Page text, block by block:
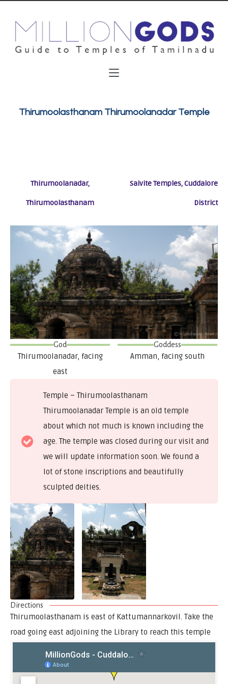
Thirumoolasthanam Thirumoolanadar Temple
Thirumoolanadar,
Thirumoolasthanam
Saivite Temples, Cuddalore
District
God
Thirumoolanadar, facing
east
Goddess
Amman, facing south
Temple – Thirumoolasthanam
Thirumoolanadar Temple is an old temple
about which not much is known including the
age. The temple was closed during our visit and
we will update information soon. We found a
lot of stone inscriptions and beautifully
sculpted deities.
Directions
Thirumoolasthanam is east of Kattumannarkovil. Take the
road going east adjoining the Library to reach this temple